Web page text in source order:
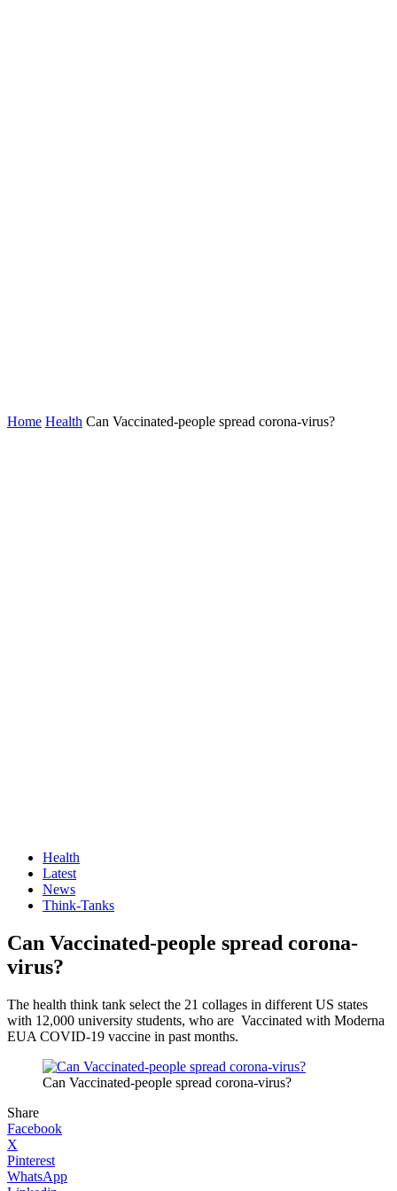
Home Health Can Vaccinated-people spread corona-virus?
Health
Latest
News
Think-Tanks
Can Vaccinated-people spread corona-
virus?
The health think tank select the 21 collages in different US states
with 12,000 university students, who are Vaccinated with Moderna
EUA COVID-19 vaccine in past months.
Can Vaccinated-people spread corona-virus?
Share
Facebook
X
Pinterest
WhatsApp